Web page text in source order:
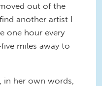
out of the
another artist I
one hour every
miles away to
in her own words,